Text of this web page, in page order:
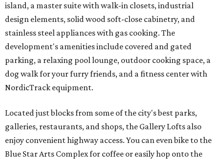
island, a master suite with walk-in closets, industrial
design elements, solid wood soft-close cabinetry, and
stainless steel appliances with gas cooking. The
development's amenities include covered and gated
parking, a relaxing pool lounge, outdoor cooking space, a
dog walk for your furry friends, and a fitness center with
NordicTrack equipment.
Located just blocks from some of the city's best parks,
galleries, restaurants, and shops, the Gallery Lofts also
enjoy convenient highway access. You can even bike to the
Blue Star Arts Complex for coffee or easily hop onto the